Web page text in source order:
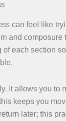
can feel like
and
each section
It allows you
keeps you
later; this